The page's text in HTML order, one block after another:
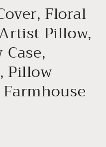
Floral
Pillow,
Pillow